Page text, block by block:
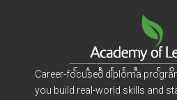
Career-focused diploma
you build real-world skills and